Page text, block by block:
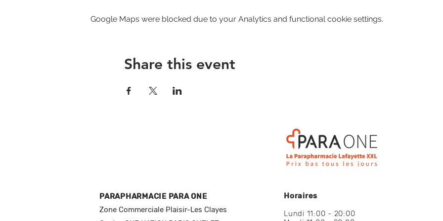
Google Maps were blocked due to your Analytics and functional cookie settings.
Share this event
PARAPHARMACIE PARA ONE
Zone Commerciale Plaisir-Les Clayes
Horaires
Lundi 11:00 - 20:00